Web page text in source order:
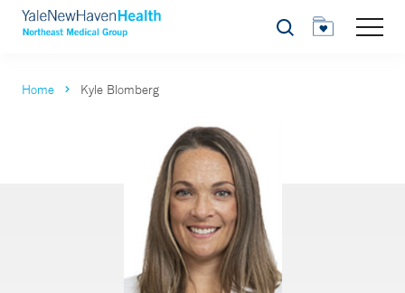
Search
Home Kyle Blomberg